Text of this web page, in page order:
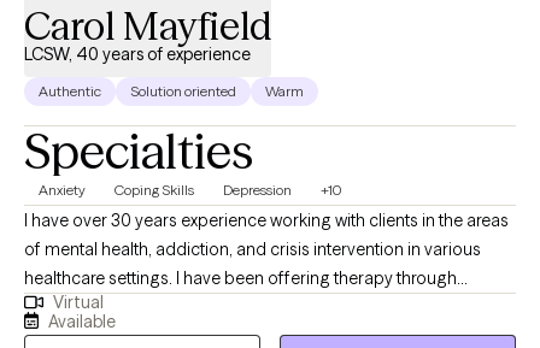
Carol Mayfield
LCSW, 40 years of experience
Authentic Solution oriented Warm
Specialties
Anxiety Coping Skills Depression +10
I have over 30 years experience working with clients in the areas
of mental health, addiction, and crisis intervention in various
healthcare settings. I have been offering therapy through
telehealth since 2022 and find this works well for many clients.
For the past 14 years I have also worked specifically with military
Virtual
Available